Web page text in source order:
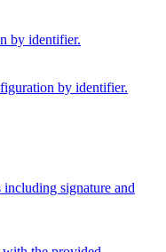
by identifier.
by identifier.
including signature and